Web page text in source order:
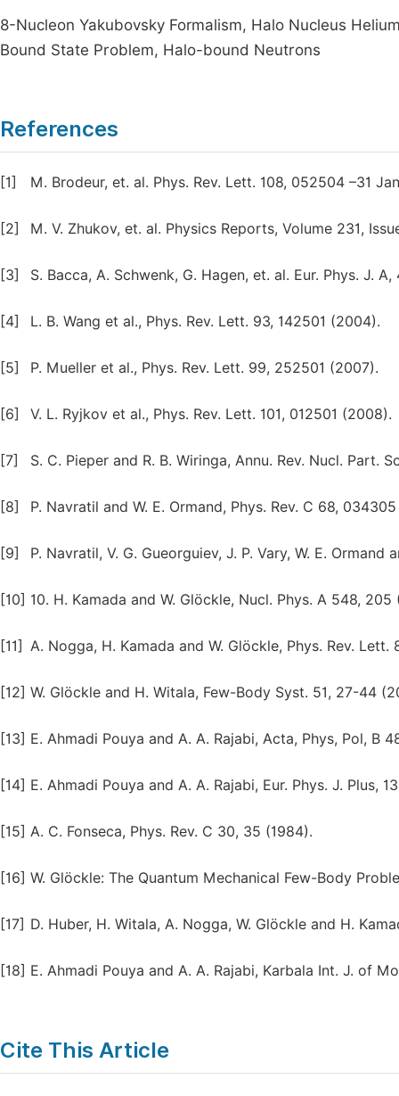
8-Nucleon Yakubovsky Formalism, Halo Nucleus
Bound State Problem, Halo-bound Neutrons
References
[1] M. Brodeur, et. al. Phys. Rev. Lett. 108, 052504 –31
[2] M. V. Zhukov, et. al. Physics Reports, Volume 231,
[3] S. Bacca, A. Schwenk, G. Hagen, et. al. Eur. Phys. J.
[4] L. B. Wang et al., Phys. Rev. Lett. 93, 142501 (2004).
[5] P. Mueller et al., Phys. Rev. Lett. 99, 252501 (2007).
[6] V. L. Ryjkov et al., Phys. Rev. Lett. 101, 012501 (2008).
[7] S. C. Pieper and R. B. Wiringa, Annu. Rev. Nucl. Part.
[8] P. Navratil and W. E. Ormand, Phys. Rev. C 68,
[9] P. Navratil, V. G. Gueorguiev, J. P. Vary, W. E.
[10] 10. H. Kamada and W. Glӧckle, Nucl. Phys. A 548, 205
[11] A. Nogga, H. Kamada and W. Glöckle, Phys. Rev.
[12] W. Glӧckle and H. Witala, Few-Body Syst. 51, 27-44
[13] E. Ahmadi Pouya and A. A. Rajabi, Acta, Phys, Pol, B
[14] E. Ahmadi Pouya and A. A. Rajabi, Eur. Phys. J. Plus,
[15] A. C. Fonseca, Phys. Rev. C 30, 35 (1984).
[16] W. Glöckle: The Quantum Mechanical Few-Body
[17] D. Huber, H. Witala, A. Nogga, W. Glӧckle and H.
[18] E. Ahmadi Pouya and A. A. Rajabi, Karbala Int. J. of
Cite This Article